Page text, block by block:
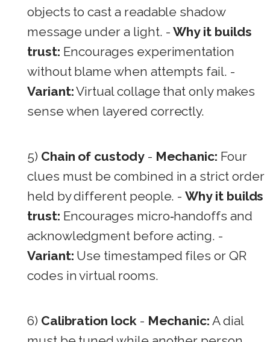
objects to cast a readable shadow
message under a light. -Why it builds
trust: Encourages experimentation
without blame when attempts fail. -
Variant:Virtual collage that only makes
sense when layered correctly.
5) Chain of custody- Mechanic: Four
clues must be combined in a strict order
held by different people. -Why it builds
trust: Encourages micro‑handoffs and
acknowledgment before acting. -
Variant: Use timestamped files or QR
codes in virtual rooms.
6) Calibration lock- Mechanic: A dial